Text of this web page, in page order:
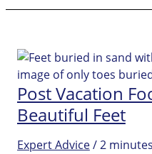
to
on
Feet
and
Get
your
Feet
Post Vacation
Beautiful Feet
Expert Advice/2